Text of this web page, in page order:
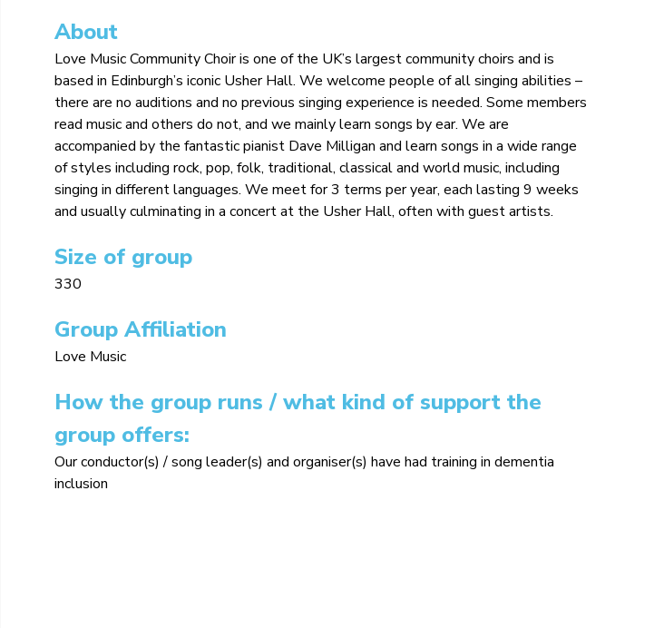
About
Love Music Community Choir is one of the UK’s largest community choirs and is
based in Edinburgh’s iconic Usher Hall. We welcome people of all singing abilities –
there are no auditions and no previous singing experience is needed. Some members
read music and others do not, and we mainly learn songs by ear. We are
accompanied by the fantastic pianist Dave Milligan and learn songs in a wide range
of styles including rock, pop, folk, traditional, classical and world music, including
singing in different languages. We meet for 3 terms per year, each lasting 9 weeks
and usually culminating in a concert at the Usher Hall, often with guest artists.
Size of group
330
Group Affiliation
Love Music
How the group runs / what kind of support the
group offers:
Our conductor(s) / song leader(s) and organiser(s) have had training in dementia
inclusion